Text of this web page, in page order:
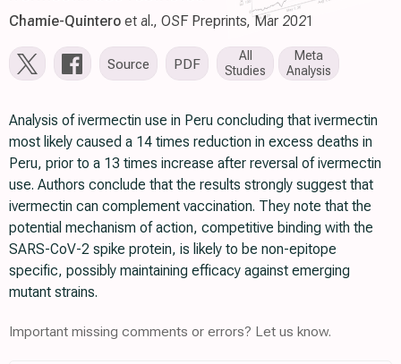
Chamie-Quintero et al., OSF Preprints, Mar 2021
Source PDF
All
Studies
Meta
Analysis
Analysis of ivermectin use in Peru concluding that ivermectin
most likely caused a 14 times reduction in excess deaths in
Peru, prior to a 13 times increase after reversal of ivermectin
use. Authors conclude that the results strongly suggest that
ivermectin can complement vaccination. They note that the
potential mechanism of action, competitive binding with the
SARS-CoV-2 spike protein, is likely to be non-epitope
specific, possibly maintaining efficacy against emerging
mutant strains.
Important missing comments or errors? Let us know.